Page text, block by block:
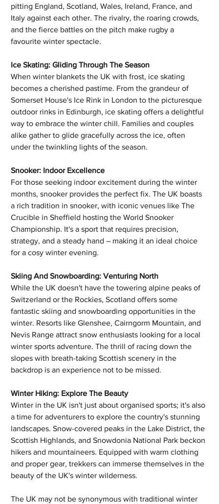
pitting England, Scotland, Wales, Ireland, France, and
Italy against each other. The rivalry, the roaring crowds,
and the fierce battles on the pitch make rugby a
favourite winter spectacle.
Ice Skating: Gliding Through The Season
When winter blankets the UK with frost, ice skating
becomes a cherished pastime. From the grandeur of
Somerset House's Ice Rink in London to the picturesque
outdoor rinks in Edinburgh, ice skating offers a delightful
way to embrace the winter chill. Families and couples
alike gather to glide gracefully across the ice, often
under the twinkling lights of the season.
Snooker: Indoor Excellence
For those seeking indoor excitement during the winter
months, snooker provides the perfect fix. The UK boasts
a rich tradition in snooker, with iconic venues like The
Crucible in Sheffield hosting the World Snooker
Championship. It's a sport that requires precision,
strategy, and a steady hand – making it an ideal choice
for a cosy winter evening.
Skiing And Snowboarding: Venturing North
While the UK doesn't have the towering alpine peaks of
Switzerland or the Rockies, Scotland offers some
fantastic skiing and snowboarding opportunities in the
winter. Resorts like Glenshee, Cairngorm Mountain, and
Nevis Range attract snow enthusiasts looking for a local
winter sports adventure. The thrill of racing down the
slopes with breath-taking Scottish scenery in the
backdrop is an experience not to be missed.
Winter Hiking: Explore The Beauty
Winter in the UK isn't just about organised sports; it's also
a time for adventurers to explore the country's stunning
landscapes. Snow-covered peaks in the Lake District, the
Scottish Highlands, and Snowdonia National Park beckon
hikers and mountaineers. Equipped with warm clothing
and proper gear, trekkers can immerse themselves in the
beauty of the UK's winter wilderness.
The UK may not be synonymous with traditional winter